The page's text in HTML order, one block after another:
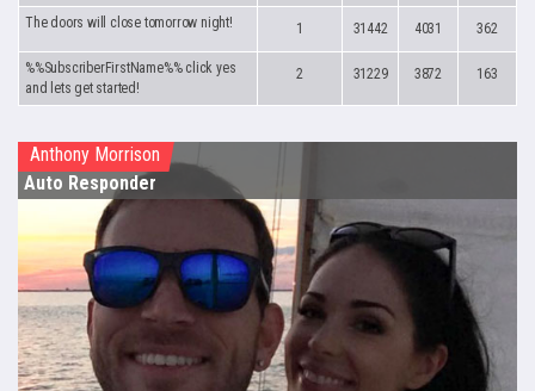
The doors will close tomorrow night! 1 31442 4031 362
%%SubscriberFirstName%% click yes
and lets get started!
2 31229 3872 163
Anthony Morrison
Auto Responder